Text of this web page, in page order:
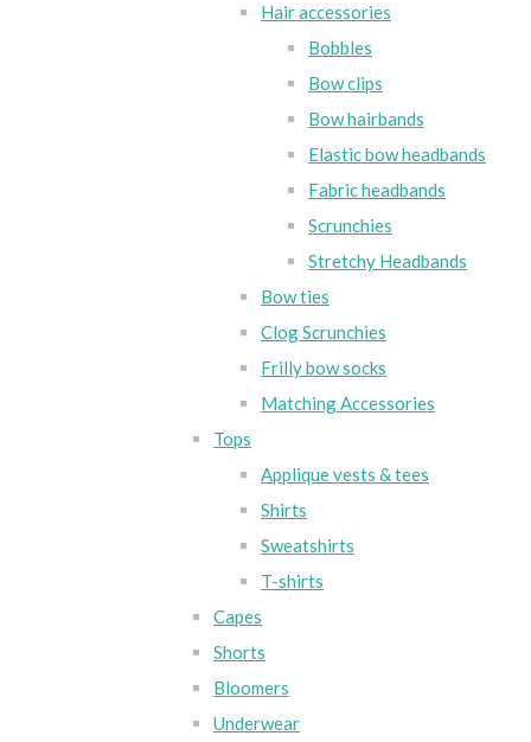
Hair accessories
Bobbles
Bow clips
Bow hairbands
Elastic bow headbands
Fabric headbands
Scrunchies
Stretchy Headbands
Bow ties
Clog Scrunchies
Frilly bow socks
Matching Accessories
Tops
Applique vests & tees
Shirts
Sweatshirts
T-shirts
Capes
Shorts
Bloomers
Underwear